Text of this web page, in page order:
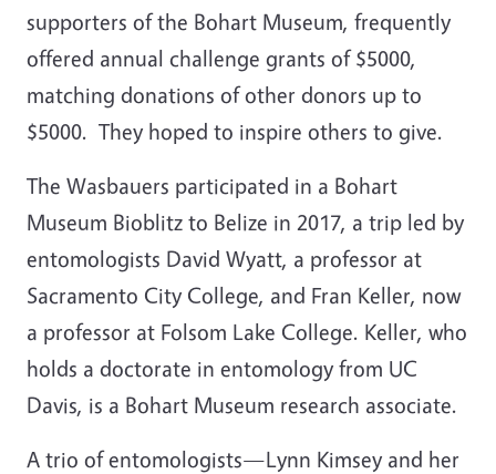
supporters of the Bohart Museum, frequently
offered annual challenge grants of $5000,
matching donations of other donors up to
$5000. They hoped to inspire others to give.
The Wasbauers participated in a Bohart
Museum Bioblitz to Belize in 2017, a trip led by
entomologists David Wyatt, a professor at
Sacramento City College, and Fran Keller, now
a professor at Folsom Lake College. Keller, who
holds a doctorate in entomology from UC
Davis, is a Bohart Museum research associate.
A trio of entomologists—Lynn Kimsey and her